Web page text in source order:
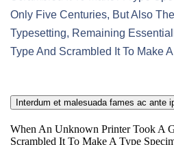
Only Five Centuries, But Also
Typesetting, Remaining
Type And Scrambled It To Make
Interdum et malesuada fames ac ante
When An Unknown Printer Took A
Scrambled It To Make A Type